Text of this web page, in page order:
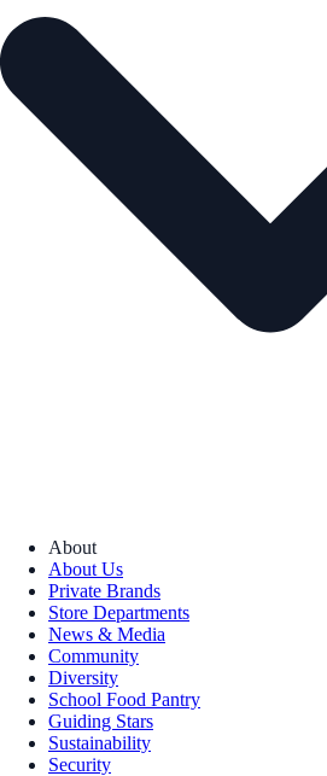
About
About Us
Private Brands
Store Departments
News & Media
Community
Diversity
School Food Pantry
Guiding Stars
Sustainability
Security